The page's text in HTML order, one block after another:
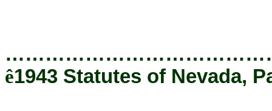
ê1943 Statutes of Nevada,